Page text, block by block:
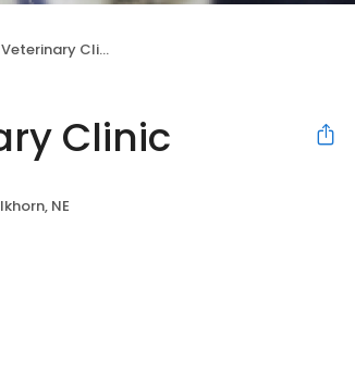
Clinic
Clinic
NE